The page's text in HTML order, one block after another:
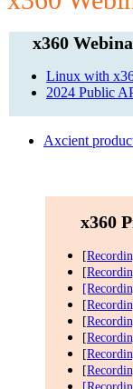
x360
Linux with
2024 Public
Axcient
x360
[
[
[
[
[
[
[